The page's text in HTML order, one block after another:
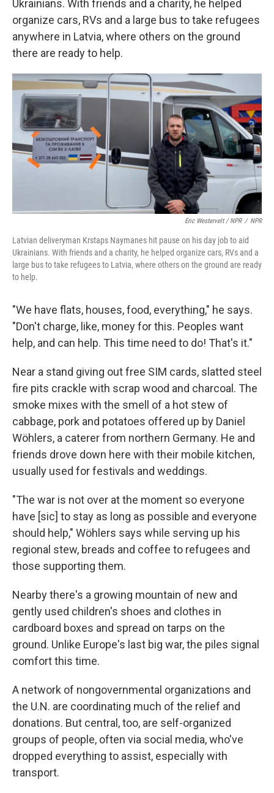
Ukrainians. With friends and a charity, he helped
organize cars, RVs and a large bus to take refugees
anywhere in Latvia, where others on the ground
there are ready to help.
Eric Westervelt / NPR / NPR
Latvian deliveryman Krstaps Naymanes hit pause on his day job to aid
Ukrainians. With friends and a charity, he helped organize cars, RVs and a
large bus to take refugees to Latvia, where others on the ground are ready
to help.
"We have flats, houses, food, everything," he says.
"Don't charge, like, money for this. Peoples want
help, and can help. This time need to do! That's it."
Near a stand giving out free SIM cards, slatted steel
fire pits crackle with scrap wood and charcoal. The
smoke mixes with the smell of a hot stew of
cabbage, pork and potatoes offered up by Daniel
Wöhlers, a caterer from northern Germany. He and
friends drove down here with their mobile kitchen,
usually used for festivals and weddings.
"The war is not over at the moment so everyone
have [sic] to stay as long as possible and everyone
should help," Wöhlers says while serving up his
regional stew, breads and coffee to refugees and
those supporting them.
Nearby there's a growing mountain of new and
gently used children's shoes and clothes in
cardboard boxes and spread on tarps on the
ground. Unlike Europe's last big war, the piles signal
comfort this time.
A network of nongovernmental organizations and
the U.N. are coordinating much of the relief and
donations. But central, too, are self-organized
groups of people, often via social media, who've
dropped everything to assist, especially with
transport.